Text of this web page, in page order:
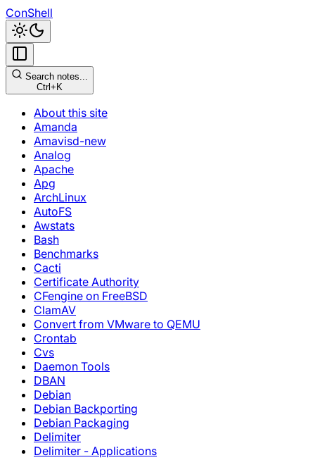
ConShell
Search notes...
Ctrl+K
About this site
Amanda
Amavisd-new
Analog
Apache
Apg
ArchLinux
AutoFS
Awstats
Bash
Benchmarks
Cacti
Certificate Authority
CFengine on FreeBSD
ClamAV
Convert from VMware to QEMU
Crontab
Cvs
Daemon Tools
DBAN
Debian
Debian Backporting
Debian Packaging
Delimiter
Delimiter - Applications